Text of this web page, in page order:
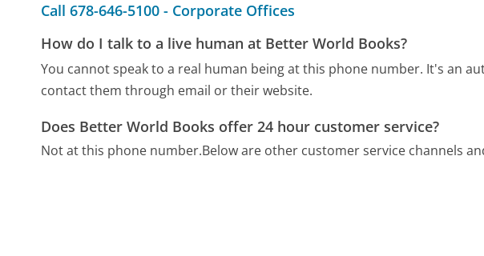
Call 678-646-5100 - Corporate Offices
How do I talk to a live human at Better World Books?
You cannot speak to a real human being at this phone number. It's an
contact them through email or their website.
Does Better World Books offer 24 hour customer service?
Not at this phone number.Below are other customer service channels